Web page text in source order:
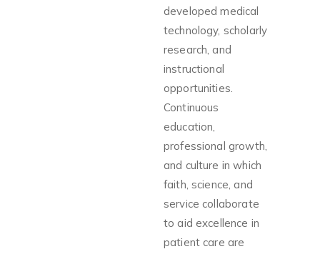
developed medical
technology, scholarly
research, and
instructional
opportunities.
Continuous
education,
professional growth,
and culture in which
faith, science, and
service collaborate
to aid excellence in
patient care are